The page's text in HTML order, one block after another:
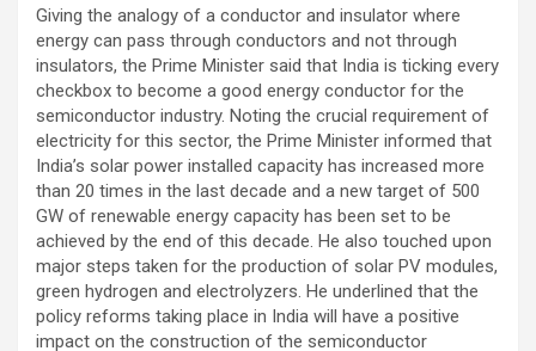
Giving the analogy of a conductor and insulator where
energy can pass through conductors and not through
insulators, the Prime Minister said that India is ticking every
checkbox to become a good energy conductor for the
semiconductor industry. Noting the crucial requirement of
electricity for this sector, the Prime Minister informed that
India’s solar power installed capacity has increased more
than 20 times in the last decade and a new target of 500
GW of renewable energy capacity has been set to be
achieved by the end of this decade. He also touched upon
major steps taken for the production of solar PV modules,
green hydrogen and electrolyzers. He underlined that the
policy reforms taking place in India will have a positive
impact on the construction of the semiconductor